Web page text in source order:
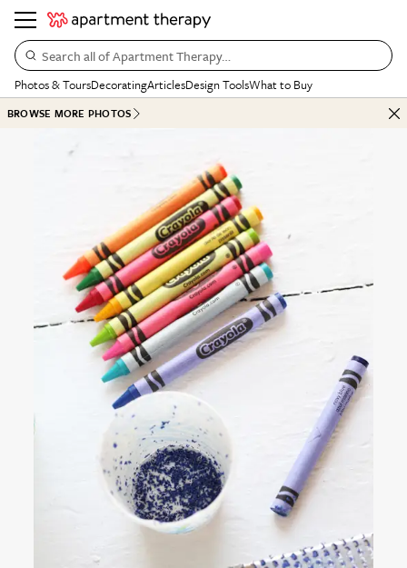
Search all of Apartment Therapy…
Photos & ToursDecoratingArticlesDesign ToolsWhat to Buy
BROWSE MORE PHOTOS